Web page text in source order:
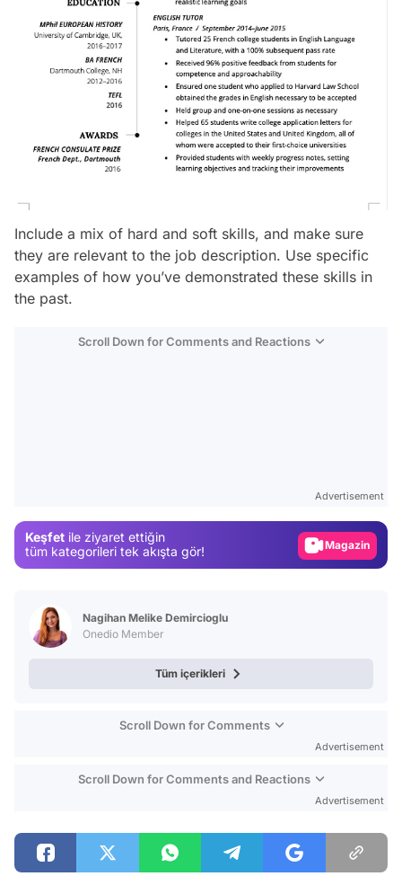
Include a mix of hard and soft skills, and make sure
they are relevant to the job description. Use specific
examples of how you’ve demonstrated these skills in
the past.
Scroll Down for Comments and Reactions
Advertisement
Keşfet ile ziyaret ettiğin
tüm kategorileri tek akışta gör!
Magazin
Nagihan Melike Demircioglu
Onedio Member
Tüm içerikleri
Scroll Down for Comments
Advertisement
Scroll Down for Comments and Reactions
Advertisement